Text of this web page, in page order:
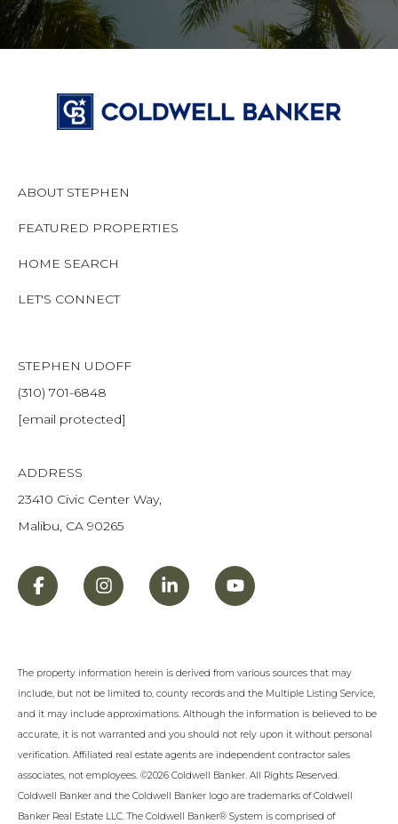
ABOUT STEPHEN
FEATURED PROPERTIES
HOME SEARCH
LET'S CONNECT
STEPHEN UDOFF
(310) 701-6848
[email protected]
ADDRESS
23410 Civic Center Way,
Malibu, CA 90265
The property information herein is derived from various sources that may
include, but not be limited to, county records and the Multiple Listing Service,
and it may include approximations. Although the information is believed to be
accurate, it is not warranted and you should not rely upon it without personal
verification. Affiliated real estate agents are independent contractor sales
associates, not employees. ©2026 Coldwell Banker. All Rights Reserved.
Coldwell Banker and the Coldwell Banker logo are trademarks of Coldwell
Banker Real Estate LLC. The Coldwell Banker® System is comprised of